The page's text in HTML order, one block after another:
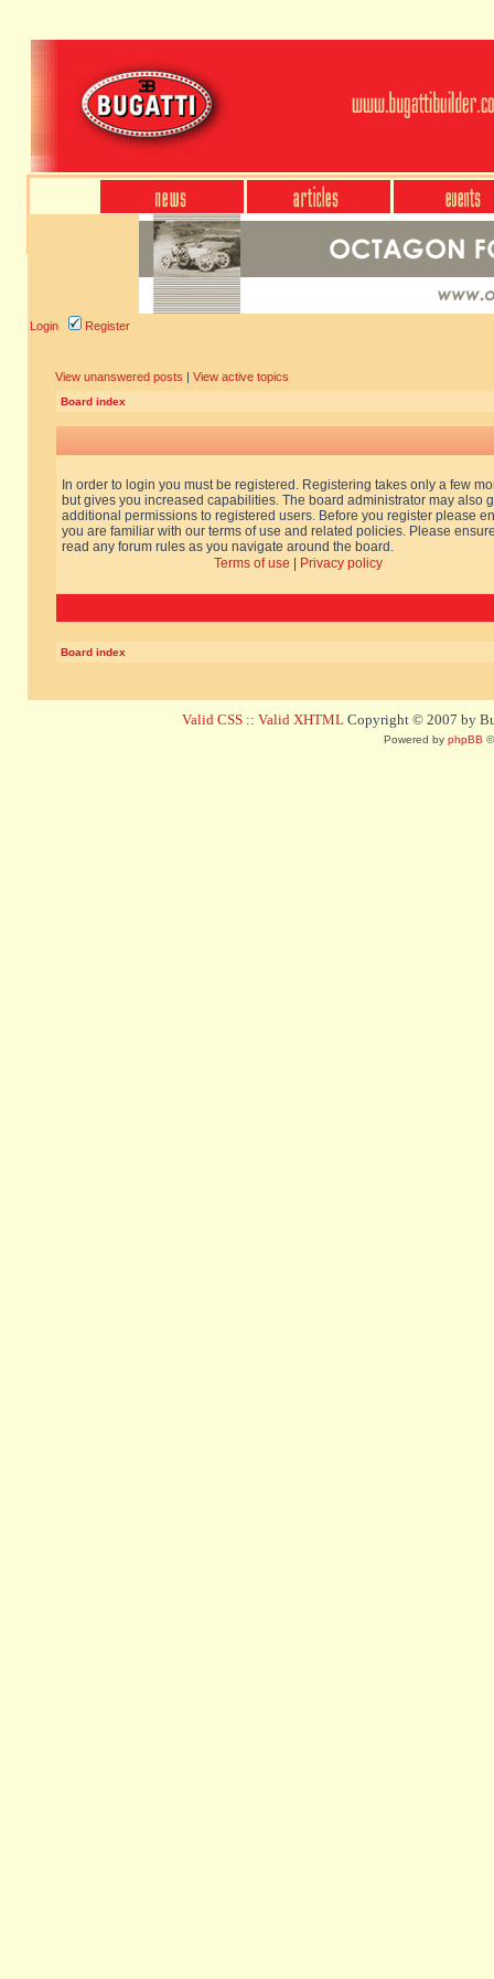
Login Register
View unanswered posts | View active topics
Board index
In order to login you must be registered. Registering takes only a few
but gives you increased capabilities. The board administrator may also
additional permissions to registered users. Before you register please
you are familiar with our terms of use and related policies. Please
read any forum rules as you navigate around the board.
Terms of use
Privacy policy
Board index
Valid CSS :: Valid XHTML Copyright © 2007 by
Powered by phpBB